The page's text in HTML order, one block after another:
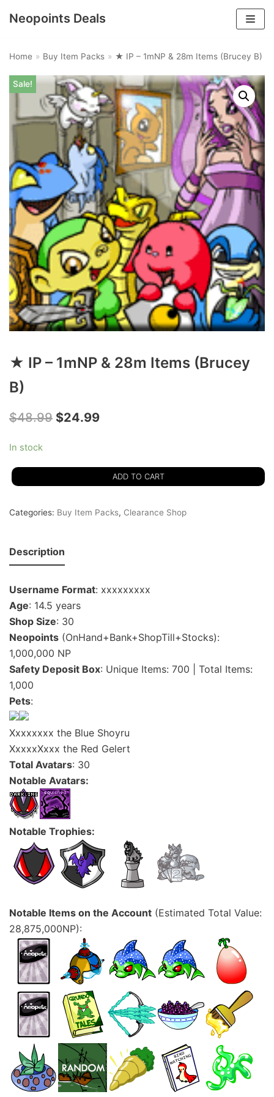
Neopoints Deals
Home » Buy Item Packs » ★ IP – 1mNP & 28m Items (Brucey B)
Sale!
★ IP – 1mNP & 28m Items (Brucey
B)
$48.99 $24.99
In stock
ADD TO CART
Categories: Buy Item Packs, Clearance Shop
Description
Username Format: xxxxxxxxx
Age: 14.5 years
Shop Size: 30
Neopoints (OnHand+Bank+ShopTill+Stocks):
1,000,000 NP
Safety Deposit Box: Unique Items: 700 | Total Items:
1,000
Pets:
Xxxxxxxx the Blue Shoyru
XxxxxXxxx the Red Gelert
Total Avatars: 30
Notable Avatars:
Notable Trophies:
Notable Items on the Account (Estimated Total Value:
28,875,000NP):